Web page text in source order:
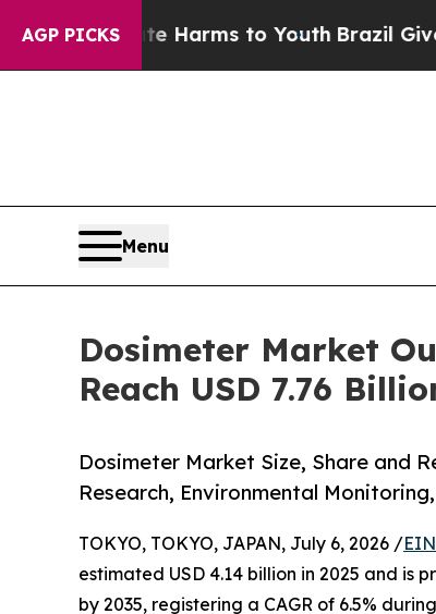
AGP PICKS
Harms to Youth Brazil Gives Parents
Menu
Dosimeter Market
Reach USD 7.76
Dosimeter Market Size, Share and
Research, Environmental
TOKYO, TOKYO, JAPAN, July 6, 2026 /
estimated USD 4.14 billion in 2025 and is
by 2035, registering a CAGR of 6.5%